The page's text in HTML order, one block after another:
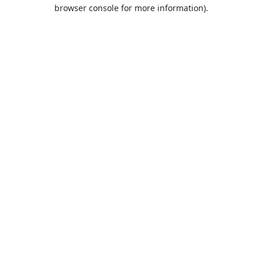
browser console for more information).